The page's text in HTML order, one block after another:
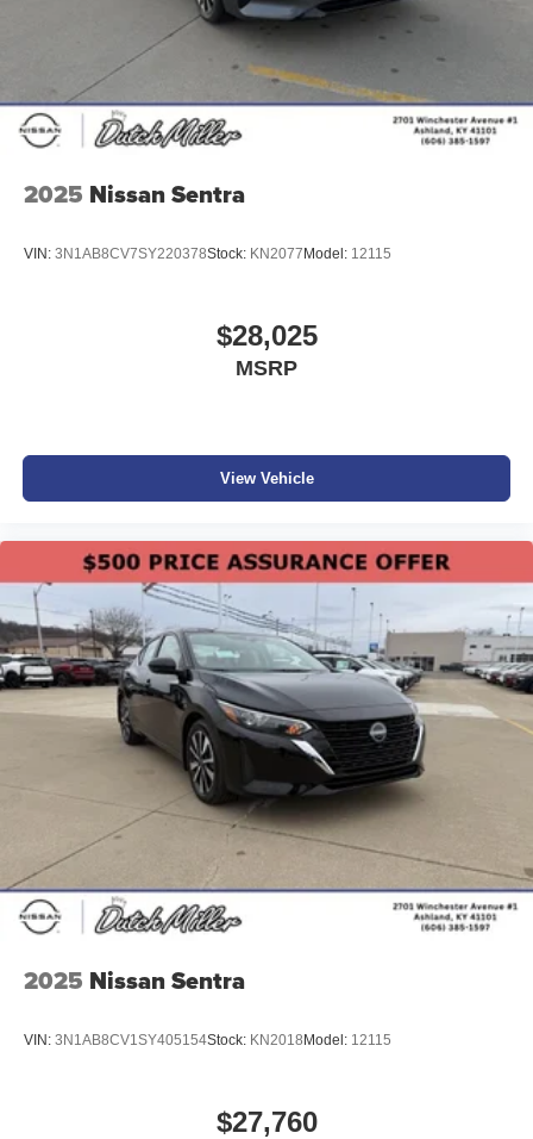
2025 Nissan Sentra
VIN: 3N1AB8CV7SY220378Stock: KN2077Model: 12115
$28,025
MSRP
View Vehicle
2025 Nissan Sentra
VIN: 3N1AB8CV1SY405154Stock: KN2018Model: 12115
$27,760